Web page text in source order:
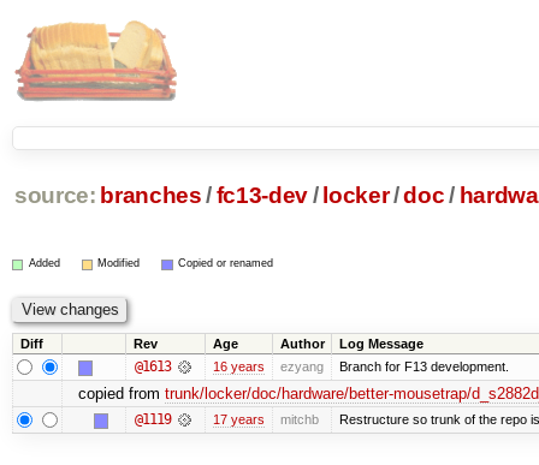
source: branches /fc13-dev/ locker/doc /
Added Modified Copied or renamed
Diff Rev Age Author Log Message
@1613 16 years ezyang Branch for F13 development.
copied from trunk/locker/doc/hardware/better-mousetrap/
@1119 17 years mitchb Restructure so trunk of the repo